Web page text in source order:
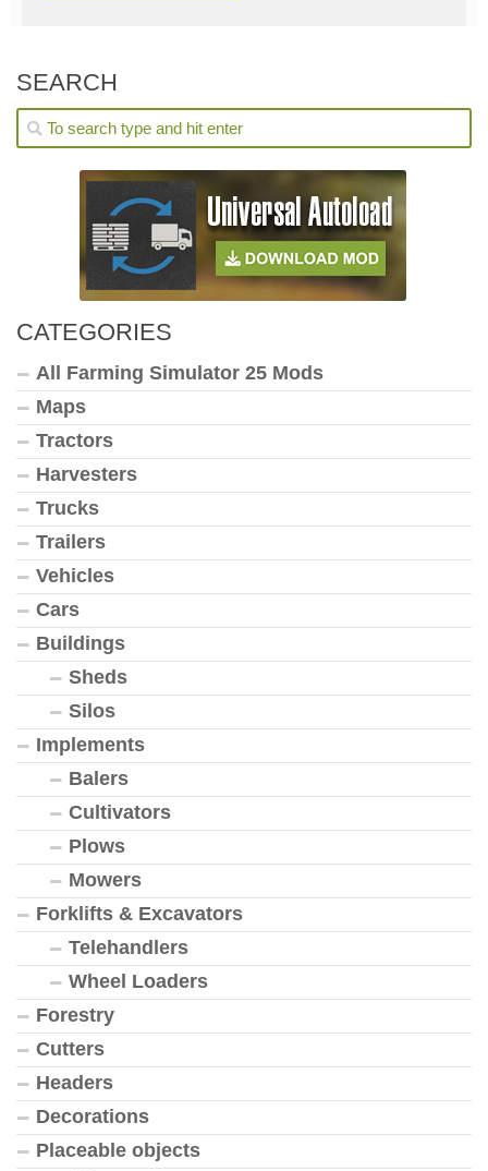
SEARCH
CATEGORIES
All Farming Simulator 25 Mods
Maps
Tractors
Harvesters
Trucks
Trailers
Vehicles
Cars
Buildings
Sheds
Silos
Implements
Balers
Cultivators
Plows
Mowers
Forklifts & Excavators
Telehandlers
Wheel Loaders
Forestry
Cutters
Headers
Decorations
Placeable objects